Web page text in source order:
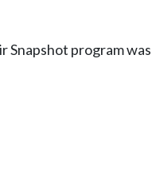
Snapshot program was